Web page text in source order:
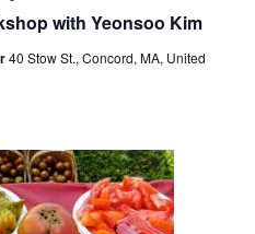
with Yeonsoo Kim
40 Stow St., Concord, MA, United